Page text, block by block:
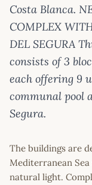
Costa Blanca.
COMPLEX
DEL SEGURA
consists of 3
each offering 9
communal pool
Segura.
The buildings are
Mediterranean
natural light.